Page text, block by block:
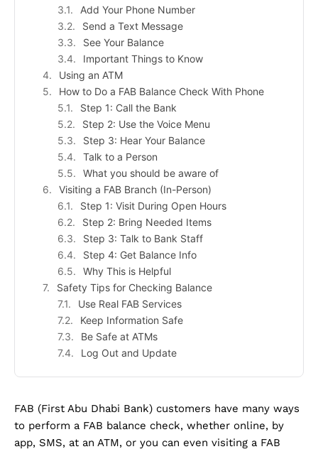
Add Your Phone Number
Send a Text Message
See Your Balance
Important Things to Know
Using an ATM
How to Do a FAB Balance Check With Phone
Step 1: Call the Bank
Step 2: Use the Voice Menu
Step 3: Hear Your Balance
Talk to a Person
What you should be aware of
Visiting a FAB Branch (In-Person)
Step 1: Visit During Open Hours
Step 2: Bring Needed Items
Step 3: Talk to Bank Staff
Step 4: Get Balance Info
Why This is Helpful
Safety Tips for Checking Balance
Use Real FAB Services
Keep Information Safe
Be Safe at ATMs
Log Out and Update
FAB (First Abu Dhabi Bank) customers have many ways
to perform a FAB balance check, whether online, by
app, SMS, at an ATM, or you can even visiting a FAB